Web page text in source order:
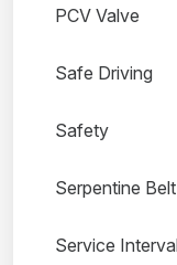
PCV Valve
Safe Driving
Safety
Serpentine Belt
Service